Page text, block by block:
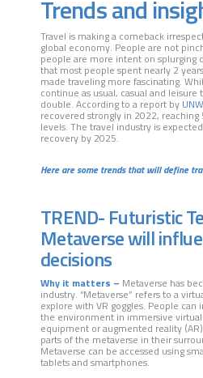
Trends and
Travel is making a comeback
global economy. People are not
people are more intent on splurging
that most people spent nearly 2
made traveling more fascinating.
continue as usual, casual and leisure
double. According to a report by
recovered strongly in 2022, reaching
levels. The travel industry is
recovery by 2025.
Here are some trends that will define
TREND- Futuristic
Metaverse will
decisions
Why it matters – Metaverse has
industry. “Metaverse” refers to a
explore with VR goggles. People
the environment in immersive virtual
equipment or augmented reality
parts of the metaverse in their
Metaverse can be accessed using
tablets and smartphones.